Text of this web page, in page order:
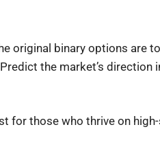
original binary options are
the market’s direction
for those who thrive on